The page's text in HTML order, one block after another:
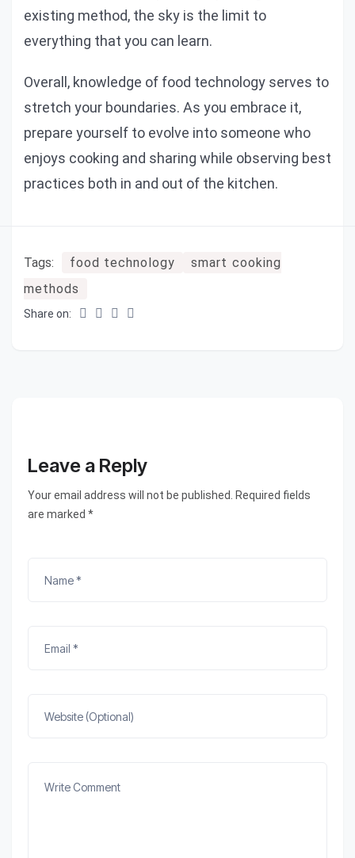
existing method, the sky is the limit to
everything that you can learn.
Overall, knowledge of food technology serves to
stretch your boundaries. As you embrace it,
prepare yourself to evolve into someone who
enjoys cooking and sharing while observing best
practices both in and out of the kitchen.
Tags: food technology
smart cooking
methods
Share on:
Leave a Reply
Your email address will not be published. Required fields
are marked *